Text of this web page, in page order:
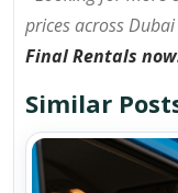
prices across
Final Rentals
Similar